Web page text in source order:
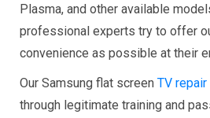
Plasma, and other available
professional experts try to offer
convenience as possible at their
Our Samsung flat screen TV
through legitimate training and